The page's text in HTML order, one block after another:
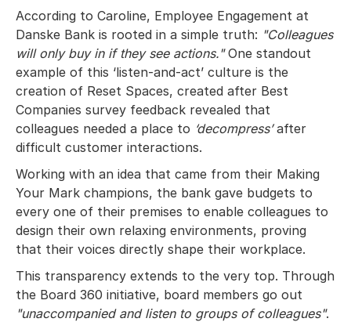
According to Caroline, Employee Engagement at
Danske Bank is rooted in a simple truth: "Colleagues
will only buy in if they see actions."One standout
example of this ‘listen-and-act’ culture is the
creation of Reset Spaces, created after Best
Companies survey feedback revealed that
colleagues needed a place to ‘decompress’after
difficult customer interactions.
Working with an idea that came from their Making
Your Mark champions, the bank gave budgets to
every one of their premises to enable colleagues to
design their own relaxing environments, proving
that their voices directly shape their workplace.
This transparency extends to the very top. Through
the Board 360 initiative, board members go out
"unaccompanied and listen to groups of colleagues".